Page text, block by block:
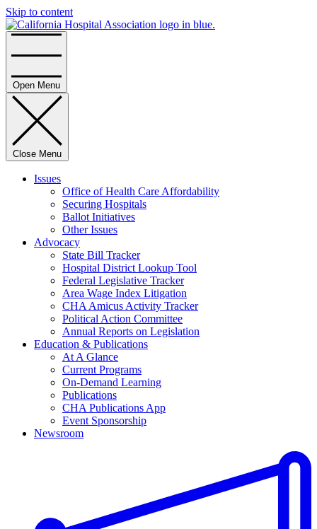
Skip to content
Open Menu
Close Menu
Issues
Office of Health Care Affordability
Securing Hospitals
Ballot Initiatives
Other Issues
Advocacy
State Bill Tracker
Hospital District Lookup Tool
Federal Legislative Tracker
Area Wage Index Litigation
CHA Amicus Activity Tracker
Political Action Committee
Annual Reports on Legislation
Education & Publications
At A Glance
Current Programs
On-Demand Learning
Publications
CHA Publications App
Event Sponsorship
Newsroom